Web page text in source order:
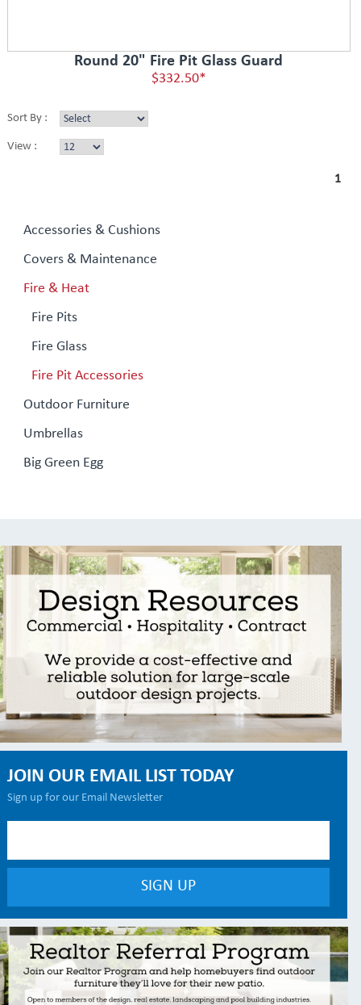
Round 20" Fire Pit Glass Guard
$332.50*
Sort By :
View :
1
Accessories & Cushions
Covers & Maintenance
Fire & Heat
Fire Pits
Fire Glass
Fire Pit Accessories
Outdoor Furniture
Umbrellas
Big Green Egg
JOIN OUR EMAIL LIST TODAY
Sign up for our Email Newsletter